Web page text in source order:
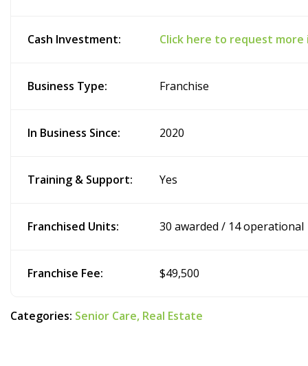
Cash Investment: Click here to request
Business Type: Franchise
In Business Since: 2020
Training & Support: Yes
Franchised Units: 30 awarded / 14 operational
Franchise Fee: $49,500
Categories: Senior Care, Real Estate